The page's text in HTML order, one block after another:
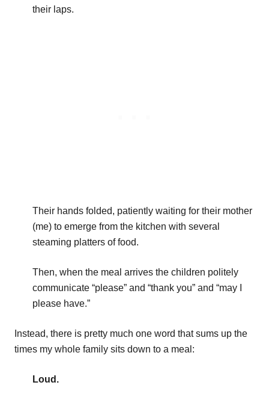
their laps.
Their hands folded, patiently waiting for their mother
(me) to emerge from the kitchen with several
steaming platters of food.
Then, when the meal arrives the children politely
communicate “please” and “thank you” and “may I
please have.”
Instead, there is pretty much one word that sums up the
times my whole family sits down to a meal:
Loud.